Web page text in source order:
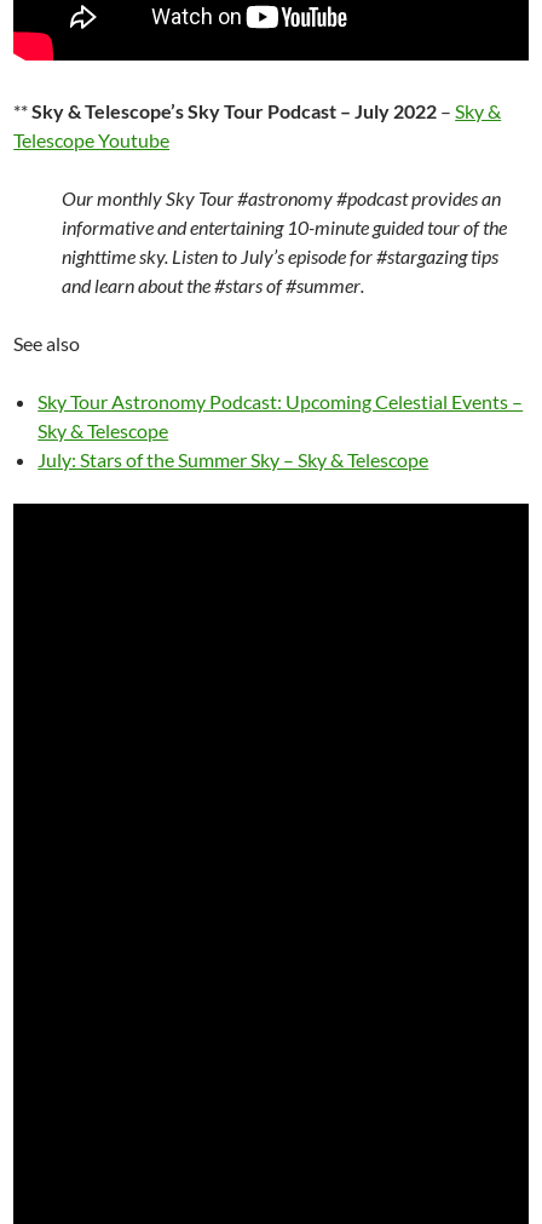
**Sky & Telescope’s Sky Tour Podcast – July 2022 –Sky &
Telescope Youtube
Our monthly Sky Tour#astronomy #podcastprovides an
informative and entertaining 10-minute guided tour of the
nighttime sky. Listen to July’s episode for#stargazingtips
and learn about the#starsof#summer.
See also
Sky Tour Astronomy Podcast: Upcoming Celestial Events –
Sky & Telescope
July: Stars of the Summer Sky – Sky & Telescope